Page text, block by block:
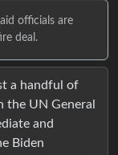
officials are
deal.
a handful of
the UN General
and
Biden